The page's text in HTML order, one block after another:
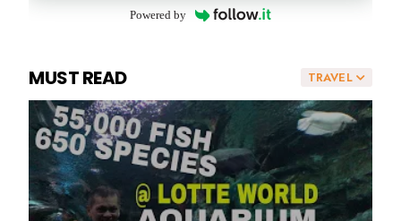
Powered by
TRAVEL
MUST READ